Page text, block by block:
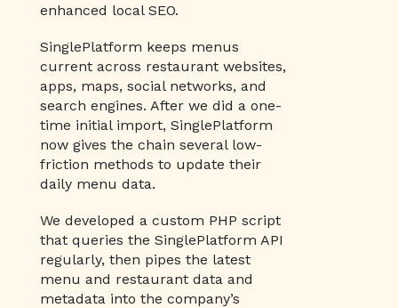
enhanced local SEO.
SinglePlatform keeps menus
current across restaurant websites,
apps, maps, social networks, and
search engines. After we did a one-
time initial import, SinglePlatform
now gives the chain several low-
friction methods to update their
daily menu data.
We developed a custom PHP script
that queries the SinglePlatform API
regularly, then pipes the latest
menu and restaurant data and
metadata into the company’s